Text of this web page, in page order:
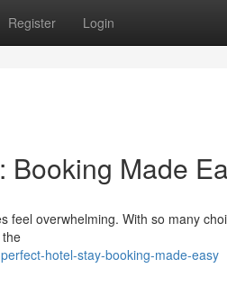
Register Login
Booking Made
overwhelming. With so many
hotel-stay-booking-made-easy